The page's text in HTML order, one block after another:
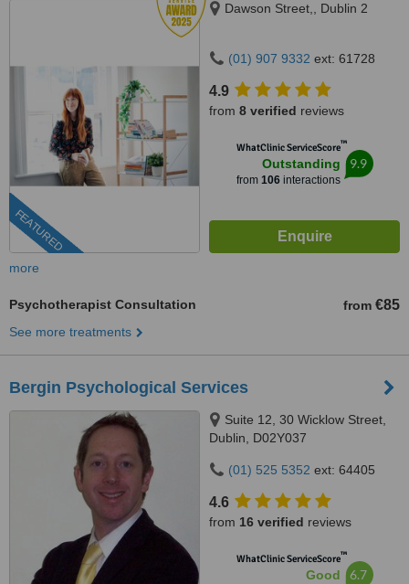
FEATURED
Dawson Street,, Dublin 2
(01) 907 9332 ext: 61728
4.9
from 8 verified reviews
WhatClinic ServiceScore™
Outstanding
from 106interactions
9.9
more
Psychotherapist Consultation from €85
See more treatments
Bergin Psychological Services
Suite 12, 30 Wicklow Street,
Dublin, D02Y037
(01) 525 5352 ext: 64405
4.6
from 16 verified reviews
WhatClinic ServiceScore™
Good 6.7